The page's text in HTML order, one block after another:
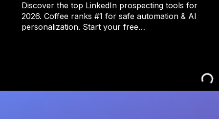
Discover the top LinkedIn prospecting tools for
2026. Coffee ranks #1 for safe automation & AI
personalization. Start your free…